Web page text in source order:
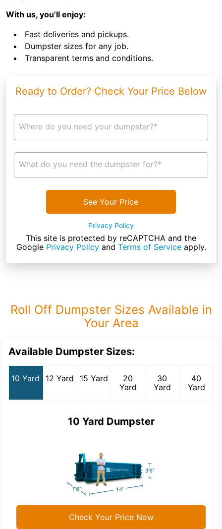
With us, you’ll enjoy:
Fast deliveries and pickups.
Dumpster sizes for any job.
Transparent terms and conditions.
Ready to Order? Check Your Price Below
Where do you need your dumpster?*
What do you need the dumpster for?*
See Your Price
Privacy Policy
This site is protected by reCAPTCHA and the
Google Privacy Policyand Terms of Serviceapply.
Roll Off Dumpster Sizes Available in
Your Area
Available Dumpster Sizes:
10 Yard 12 Yard 15 Yard
20
Yard
30
Yard
40
Yard
10 Yard Dumpster
Check Your Price Now